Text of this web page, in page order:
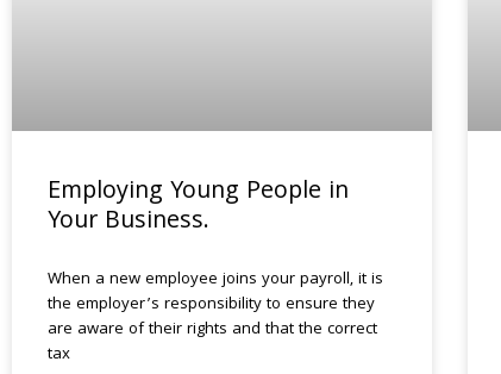
Employing Young People in
Your Business.
When a new employee joins your payroll, it is
the employer’s responsibility to ensure they
are aware of their rights and that the correct
tax